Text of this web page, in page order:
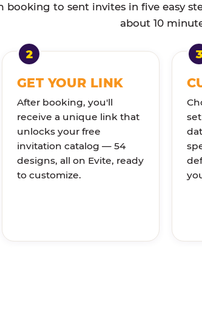
booking to sent invites in five easy
about 10
GET YOUR LINK
After booking, you'll
receive a unique link that
unlocks your free
invitation catalog — 54
designs, all on Evite, ready
to customize.